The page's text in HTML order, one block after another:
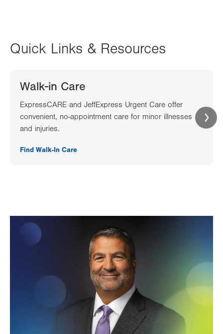
Quick Links & Resources
Walk-in Care
ExpressCARE and JeffExpress Urgent Care offer
convenient, no-appointment care for minor illnesses
and injuries.
Find Walk-In Care